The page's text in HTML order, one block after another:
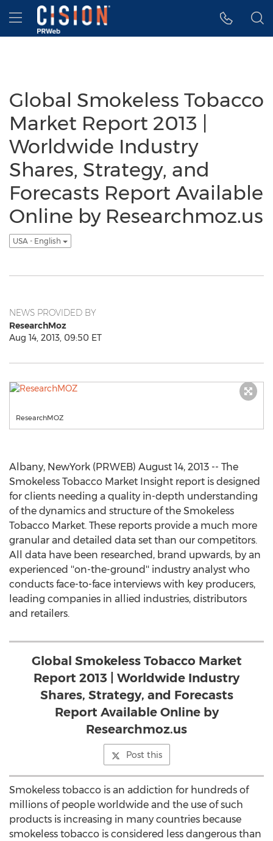
Accessibility Statement
Skip Navigation
Hamburger menu
Global Smokeless Tobacco
Market Report 2013 |
Worldwide Industry
Shares, Strategy, and
Forecasts Report Available
Online by Researchmoz.us
USA - English
NEWS PROVIDED BY
ResearchMoz
Aug 14, 2013, 09:50 ET
ResearchMOZ
Albany, NewYork (PRWEB) August 14, 2013 -- The
Smokeless Tobacco Market Insight report is designed
for clients needing a quality in-depth understanding
of the dynamics and structure of the Smokeless
Tobacco Market. These reports provide a much more
granular and detailed data set than our competitors.
All data have been researched, brand upwards, by an
experienced ''on-the-ground'' industry analyst who
conducts face-to-face interviews with key producers,
leading companies in allied industries, distributors
and retailers.
Global Smokeless Tobacco Market
Report 2013 | Worldwide Industry
Shares, Strategy, and Forecasts
Report Available Online by
Researchmoz.us
Post this
Smokeless tobacco is an addiction for hundreds of
millions of people worldwide and the use of such
products is increasing in many countries because
smokeless tobacco is considered less dangerous than